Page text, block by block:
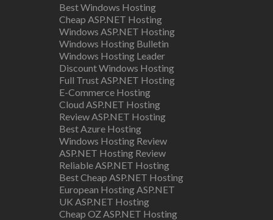
Best Windows Hosting
Cheap ASP.NET Hosting
Windows ASP.NET Hosting
Windows Hosting Bulletin
Windows Hosting Leader
Discount Windows Hosting
Full Trust ASP.NET Hosting
E-Commerce Hosting
Cloud ASP.NET Hosting
Review ASP.NET Hosting
Best Azure Hosting
Windows Hosting Review
ASP.NET Hosting Review
Reliable ASP.NET Hosting
Best Cheap ASP.NET Hosting
European Hosting ASP.NET
UK ASP.NET Hosting
Cheap OZ ASP.NET Hosting